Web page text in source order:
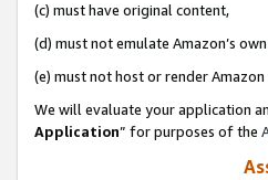
(c) must have original content,
(d) must not emulate Amazon’s
(e) must not host or render
We will evaluate your application
Application” for purposes of the